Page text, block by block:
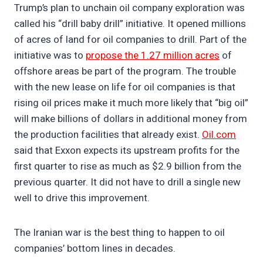
Trump’s plan to unchain oil company exploration was
called his “drill baby drill” initiative. It opened millions
of acres of land for oil companies to drill. Part of the
initiative was to propose the 1.27 million acres of
offshore areas be part of the program. The trouble
with the new lease on life for oil companies is that
rising oil prices make it much more likely that “big oil”
will make billions of dollars in additional money from
the production facilities that already exist. Oil.com
said that Exxon expects its upstream profits for the
first quarter to rise as much as $2.9 billion from the
previous quarter. It did not have to drill a single new
well to drive this improvement.
The Iranian war is the best thing to happen to oil
companies’ bottom lines in decades.